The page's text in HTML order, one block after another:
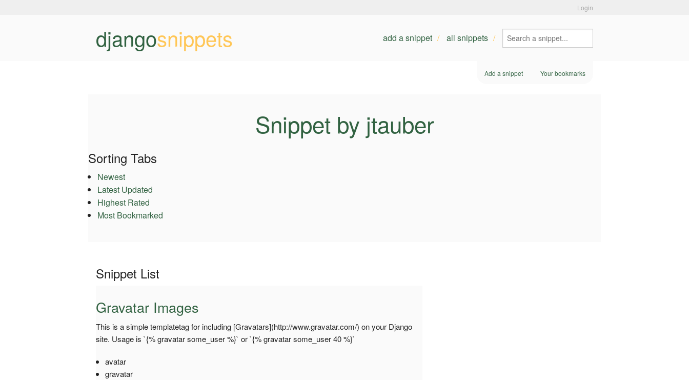
Login
djangosnippets add a snippet all snippets
Add a snippet Your bookmarks
Snippet by jtauber
Sorting Tabs
Newest
Latest Updated
Highest Rated
Most Bookmarked
Snippet List
Gravatar Images
This is a simple templatetag for including [Gravatars](http://www.gravatar.com/) on your Django
site. Usage is `{% gravatar some_user %}` or `{% gravatar some_user 40 %}`
avatar
gravatar